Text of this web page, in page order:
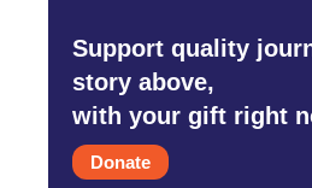
Support quality
story above,
with your gift right
Donate